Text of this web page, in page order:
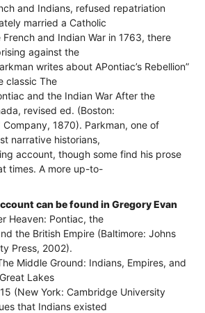
and Indians, refused repatriation
married a Catholic
and Indian War in 1763, there
against the
writes about APontiac’s Rebellion”
classic The
and the Indian War After the
revised ed. (Boston:
1870). Parkman, one of
narrative historians,
account, though some find his prose
times. A more up-to-
can be found in Gregory Evan
Heaven: Pontiac, the
the British Empire (Baltimore: Johns
Press, 2002).
Middle Ground: Indians, Empires, and
Lakes
(New York: Cambridge University
that Indians existed